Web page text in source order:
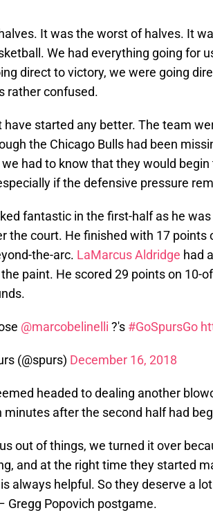
It was the worst of halves. It
We had everything going for
direct to victory, we were going
rather confused.
have started any better. The team
the Chicago Bulls had been
had to know that they would
if the defensive pressure
fantastic in the first-half as he
the court. He finished with 17 points
the-arc. LaMarcus Aldridge had
paint. He scored 29 points on 10-
@marcobelinelli ?'s #GoSpursGo
(@spurs) December 16, 2018
headed to dealing another
minutes after the second half had
out of things, we turned it over
and at the right time they started
always helpful. So they deserve a lot
Gregg Popovich postgame.